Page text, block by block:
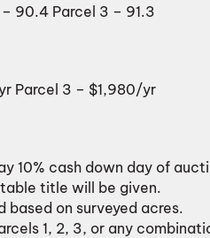
90.4 Parcel 3 – 91.3
Parcel 3 – $1,980/yr
10% cash down day of
title will be given.
based on surveyed acres.
1, 2, 3, or any